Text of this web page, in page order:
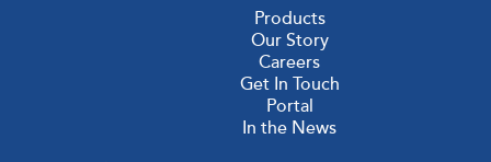
Products
Our Story
Careers
Get In Touch
Portal
In the News